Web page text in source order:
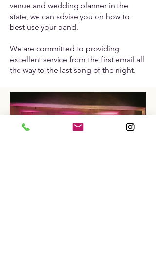
venue and wedding planner in the
state, we can advise you on how to
best use your band.
We are committed to providing
excellent service from the first email all
the way to the last song of the night.​